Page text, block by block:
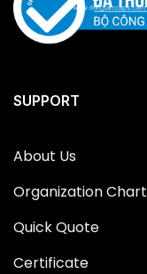
SUPPORT
About Us
Organization Chart
Quick Quote
Certificate